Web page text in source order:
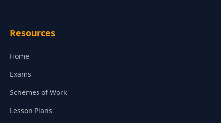
Resources
Home
Exams
Schemes of Work
Lesson Plans